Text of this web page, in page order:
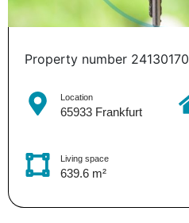
Property number 24130170
Location
65933 Frankfurt
Living space
639.6 m²